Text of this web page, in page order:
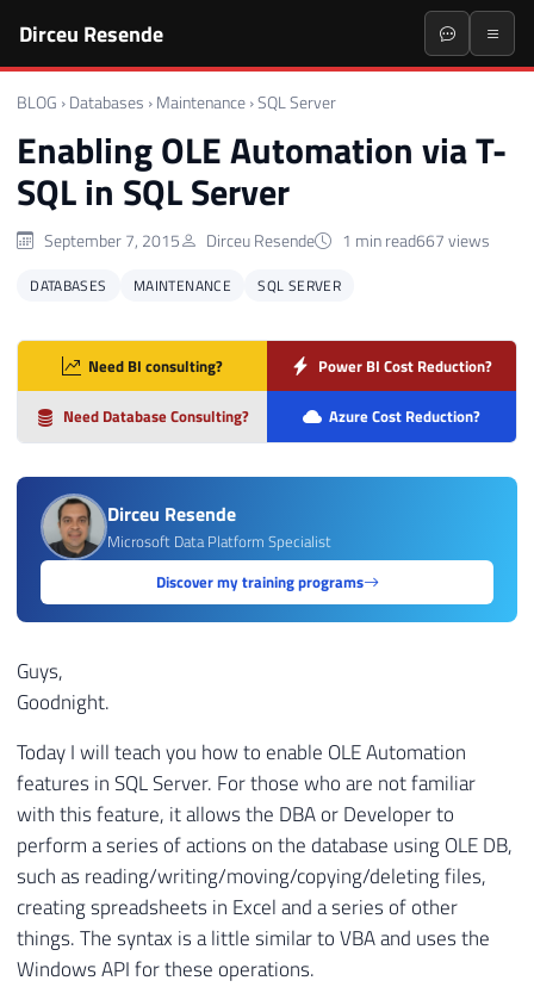
Dirceu Resende
BLOG › Databases › Maintenance ›SQL Server
Enabling OLE Automation via T-
SQL in SQL Server
September 7, 2015 Dirceu Resende 1 min read667 views
DATABASES MAINTENANCE SQL SERVER
Need BI consulting? Power BI Cost Reduction?
Need Database Consulting? Azure Cost Reduction?
Dirceu Resende
Microsoft Data Platform Specialist
Discover my training programs
Guys,
Goodnight.
Today I will teach you how to enable OLE Automation
features in SQL Server. For those who are not familiar
with this feature, it allows the DBA or Developer to
perform a series of actions on the database using OLE DB,
such as reading/writing/moving/copying/deleting files,
creating spreadsheets in Excel and a series of other
things. The syntax is a little similar to VBA and uses the
Windows API for these operations.